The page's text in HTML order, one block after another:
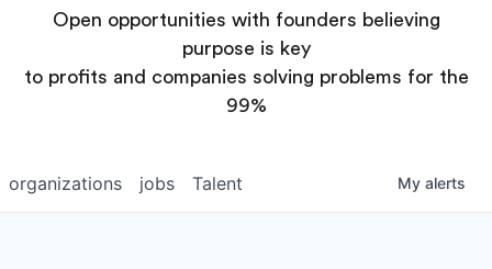
Open opportunities with founders believing
purpose is key
to profits and companies solving problems for the
99%
jobs
organizations Talent My alerts